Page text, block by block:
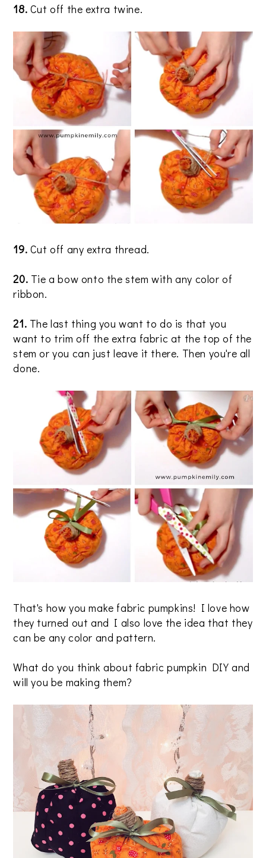
18. Cut off the extra twine.
19. Cut off any extra thread.
20. Tie a bow onto the stem with any color of
ribbon.
21. The last thing you want to do is that you
want to trim off the extra fabric at the top of the
stem or you can just leave it there. Then you're all
done.
That's how you make fabric pumpkins! I love how
they turned out and I also love the idea that they
can be any color and pattern.
What do you think about fabric pumpkin DIY and
will you be making them?